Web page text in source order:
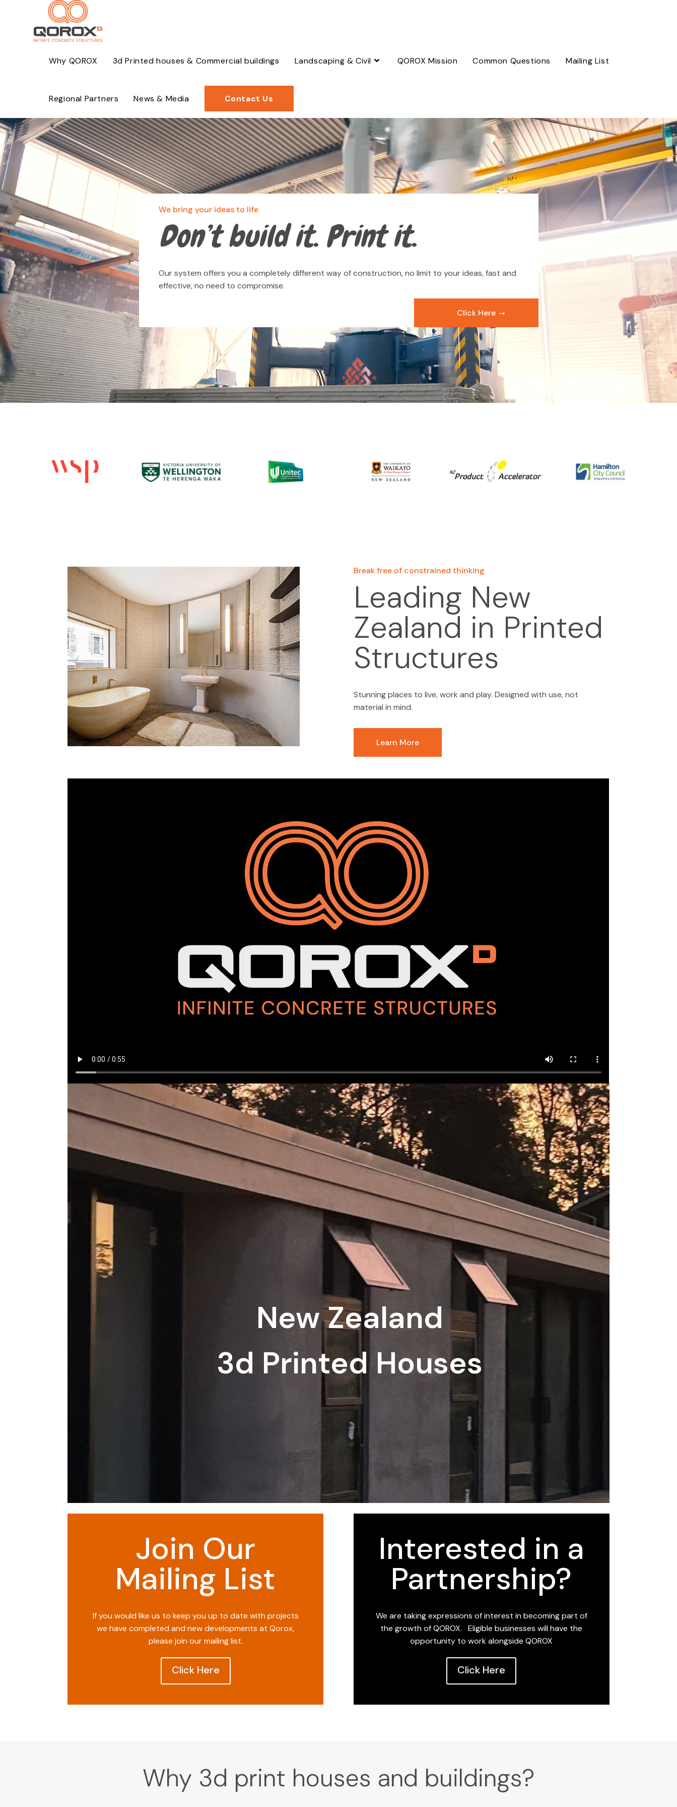
Why QOROX 3d Printed houses & Commercial buildings Landscaping & Civil QOROX Mission Common Questions Mailing List
Regional Partners News & Media Contact Us
Video
Player
We bring your ideas to life
Don’t build it. Print it.
Our system offers you a completely different way of construction, no limit to your ideas, fast and
effective, no need to compromise.
Click Here
Break free of constrained thinking
Leading New
Zealand in Printed
Structures
Stunning places to live, work and play. Designed with use, not
material in mind.
Learn More
New Zealand
3d Printed Houses
Join Our
Mailing List
If you would like us to keep you up to date with projects
we have completed and new developments at Qorox,
please join our mailing list.
Click Here
Interested in a
Partnership?
We are taking expressions of interest in becoming part of
the growth of QOROX. Eligible businesses will have the
opportunity to work alongside QOROX
Click Here
Why 3d print houses and buildings?